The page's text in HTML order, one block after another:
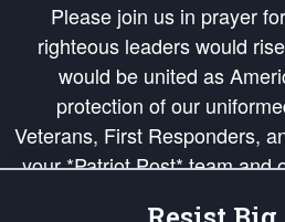
Please join us in prayer
righteous leaders would
would be united as
protection of our
Veterans, First Responders,
your *Patriot Post* team and
and defend our legacy of